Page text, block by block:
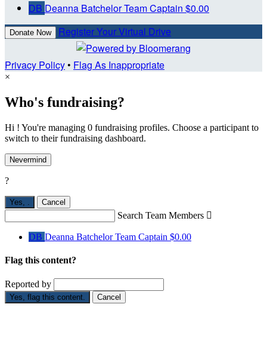
DB Deanna BatchelorTeam Captain $0.00
Donate Now Register Your Virtual Drive
Privacy Policy• Flag As Inappropriate
×
Who's fundraising?
Hi ! You're managing 0 fundraising profiles. Choose a participant to
switch to their fundraising dashboard.
Nevermind
?
Yes, Cancel
Search Team Members 
DB Deanna BatchelorTeam Captain $0.00
Flag this content?
Reported by
Yes, flag this content. Cancel